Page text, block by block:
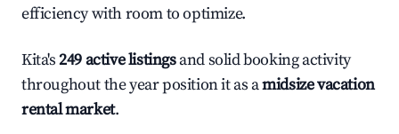
efficiency with room to optimize.
Kita's249 active listingsand solid booking activity
throughout the year position it as amidsize vacation
rental market.